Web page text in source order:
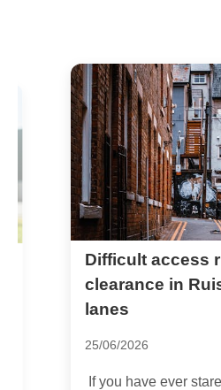
Difficult access
clearance in
lanes
25/06/2026
If you have ever